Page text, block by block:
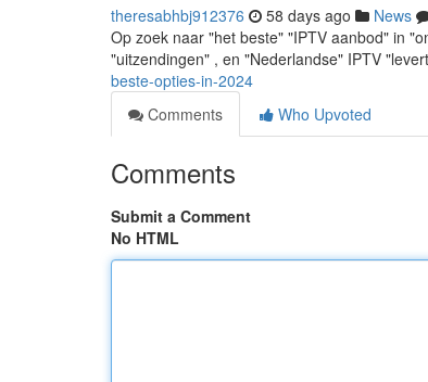
theresabhbj912376 58 days ago News
Op zoek naar "het beste" "IPTV aanbod" in
"uitzendingen" , en "Nederlandse" IPTV
beste-opties-in-2024
Comments
Who Upvoted
Comments
Submit a Comment
No HTML